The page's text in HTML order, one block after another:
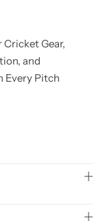
Gear,
and
Every Pitch